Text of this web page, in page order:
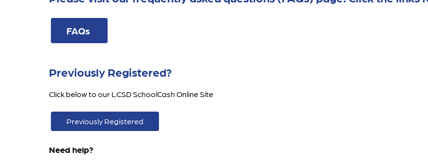
FAQs
Previously Registered?
Click below to our LCSD SchoolCash Online Site
Previously Registered
Need help?